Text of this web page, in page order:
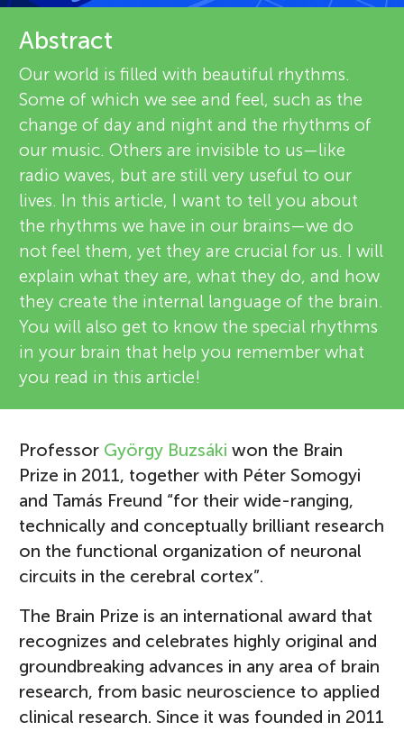
n
g
M
n
d
s
About
e
v
i
e
w
e
r
s
Abstract
Our world is filled with beautiful rhythms.
Some of which we see and feel, such as the
change of day and night and the rhythms of
our music. Others are invisible to us—like
radio waves, but are still very useful to our
lives. In this article, I want to tell you about
the rhythms we have in our brains—we do
not feel them, yet they are crucial for us. I will
explain what they are, what they do, and how
they create the internal language of the brain.
You will also get to know the special rhythms
in your brain that help you remember what
you read in this article!
Professor György Buzsáki won the Brain
Prize in 2011, together with Péter Somogyi
and Tamás Freund “for their wide-ranging,
technically and conceptually brilliant research
on the functional organization of neuronal
circuits in the cerebral cortex”.
The Brain Prize is an international award that
recognizes and celebrates highly original and
groundbreaking advances in any area of brain
research, from basic neuroscience to applied
clinical research. Since it was founded in 2011